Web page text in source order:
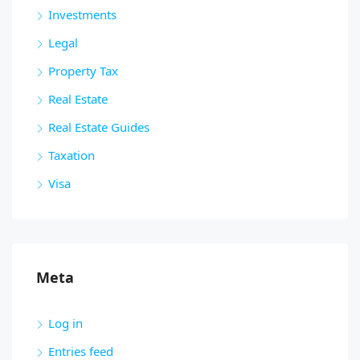
Investments
Legal
Property Tax
Real Estate
Real Estate Guides
Taxation
Visa
Meta
Log in
Entries feed